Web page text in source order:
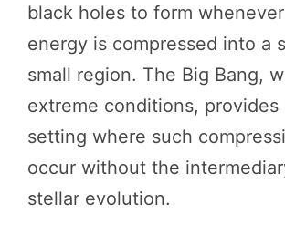
black holes to form
energy is compressed into a
small region. The Big Bang,
extreme conditions, provides
setting where such
occur without the
stellar evolution.